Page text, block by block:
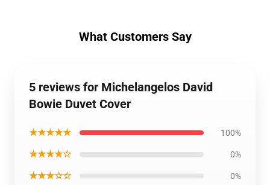
What Customers Say
5 reviews for Michelangelos David
Bowie Duvet Cover
★★★★★ 100%
★★★★☆ 0%
★★★☆☆ 0%